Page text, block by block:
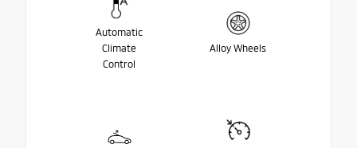
Automatic
Climate
Control
Alloy Wheels